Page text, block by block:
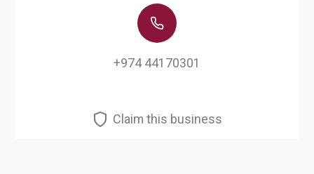
+974 44170301
Claim this business